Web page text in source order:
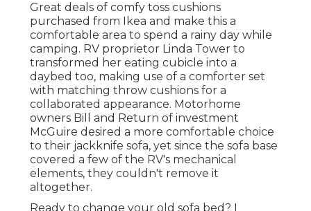
Great deals of comfy toss cushions
purchased from Ikea and make this a
comfortable area to spend a rainy day while
camping. RV proprietor Linda Tower to
transformed her eating cubicle into a
daybed too, making use of a comforter set
with matching throw cushions for a
collaborated appearance. Motorhome
owners Bill and Return of investment
McGuire desired a more comfortable choice
to their jackknife sofa, yet since the sofa base
covered a few of the RV's mechanical
elements, they couldn't remove it
altogether.
Ready to change your old sofa bed? I